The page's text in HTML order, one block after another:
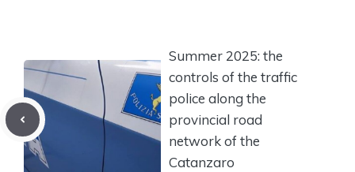
Summer 2025: the
controls of the traffic
police along the
provincial road
network of the
Catanzaro